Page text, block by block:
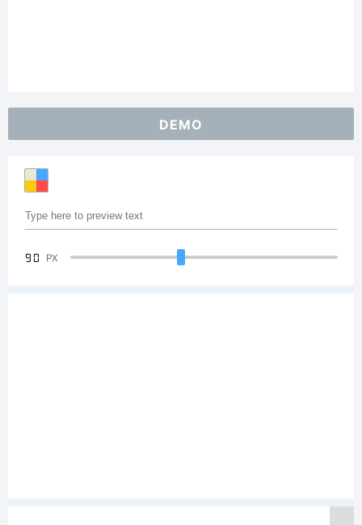
DEMO
90 PX